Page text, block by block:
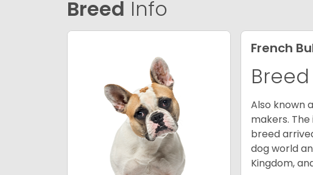
Breed Info
French
Also known
makers.
breed
dog world
Kingdom,